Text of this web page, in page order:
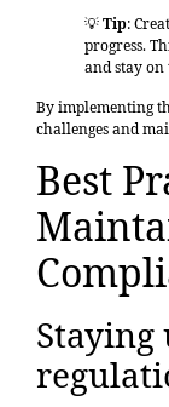
💡Tip:
progress.
and stay
By implementing
challenges and
Best
Staying